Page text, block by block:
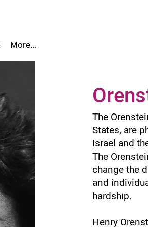
More...
The
States, are
Israel and
The
change the
and
hardship.
Henry